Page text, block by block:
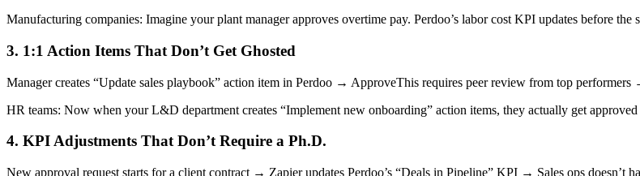
Manufacturing companies: Imagine your plant manager approves overtime pay. Perdoo’s labor cost KPI updates before
3. 1:1 Action Items That Don’t Get Ghosted
Manager creates “Update sales playbook” action item in Perdoo → ApproveThis requires peer review from top
HR teams: Now when your L&D department creates “Implement new onboarding” action items, they actually get
4. KPI Adjustments That Don’t Require a Ph.D.
New approval request starts for a client contract → Zapier updates Perdoo’s “Deals in Pipeline” KPI → Sales ops doesn’t